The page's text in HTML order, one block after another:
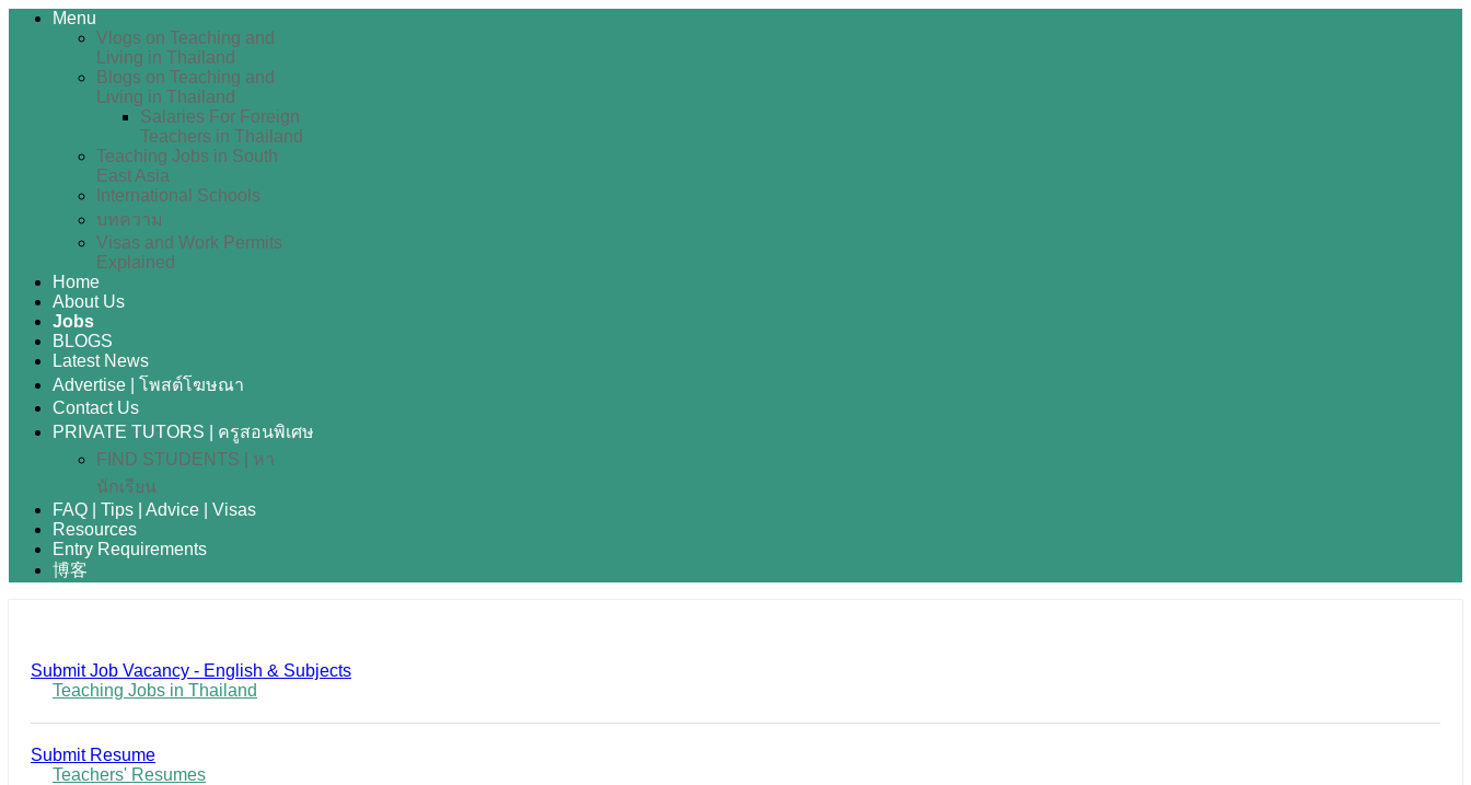
Menu
Vlogs on Teaching and
Living in Thailand
Blogs on Teaching and
Living in Thailand
Salaries For Foreign
Teachers in Thailand
Teaching Jobs in South
East Asia
International Schools
บทความ
Visas and Work Permits
Explained
Home
About Us
Jobs
BLOGS
Latest News
Advertise | โพสต์โฆษณา
Contact Us
PRIVATE TUTORS | ครูสอนพิเศษ
FIND STUDENTS | หา
นักเรียน
FAQ | Tips | Advice | Visas
Resources
Entry Requirements
博客
Submit Job Vacancy - English & Subjects
Teaching Jobs in Thailand
Submit Resume
Teachers' Resumes